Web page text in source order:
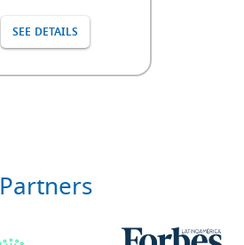
SEE DETAILS
Partners